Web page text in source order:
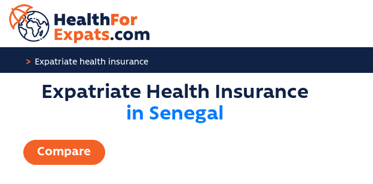
Expatriate health insurance
Expatriate Health Insurance
in Senegal
Compare
Cookies management panel